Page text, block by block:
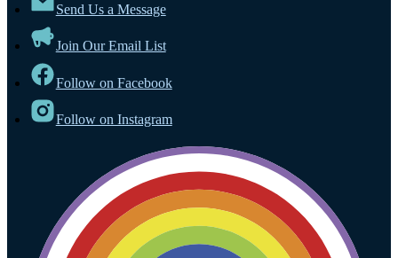
Send Us a Message
Join Our Email List
Follow on Facebook
Follow on Instagram